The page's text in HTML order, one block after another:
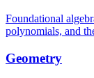
Foundational
polynomials, and
Geometry